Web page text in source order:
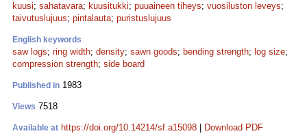
kuusi; sahatavara; kuusitukki; puuaineen tiheys; vuosiluston leveys;
taivutuslujuus; pintalauta; puristuslujuus
English keywords
saw logs; ring width; density; sawn goods; bending strength; log size;
compression strength; side board
Published in 1983
Views 7518
Available at https://doi.org/10.14214/sf.a15098 Download PDF